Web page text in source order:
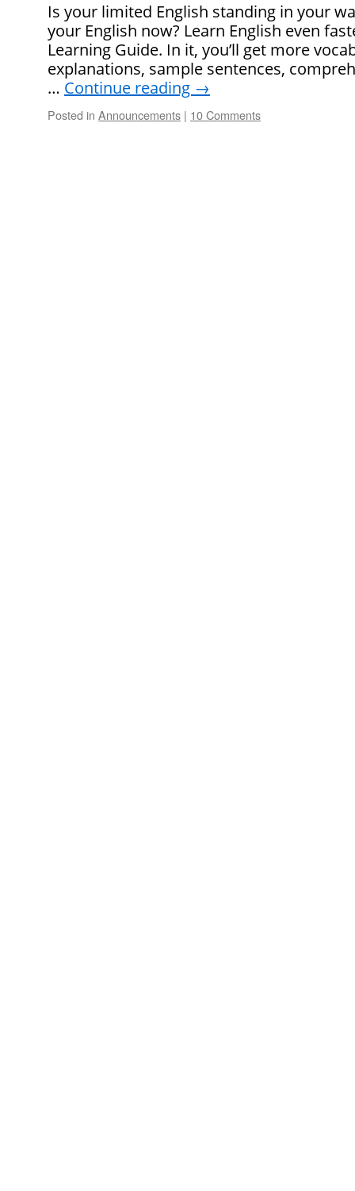
Is your limited English standing in your
your English now? Learn English even
Learning Guide. In it, you’ll get more
explanations, sample sentences,
… Continue reading →
Posted in Announcements | 10 Comments